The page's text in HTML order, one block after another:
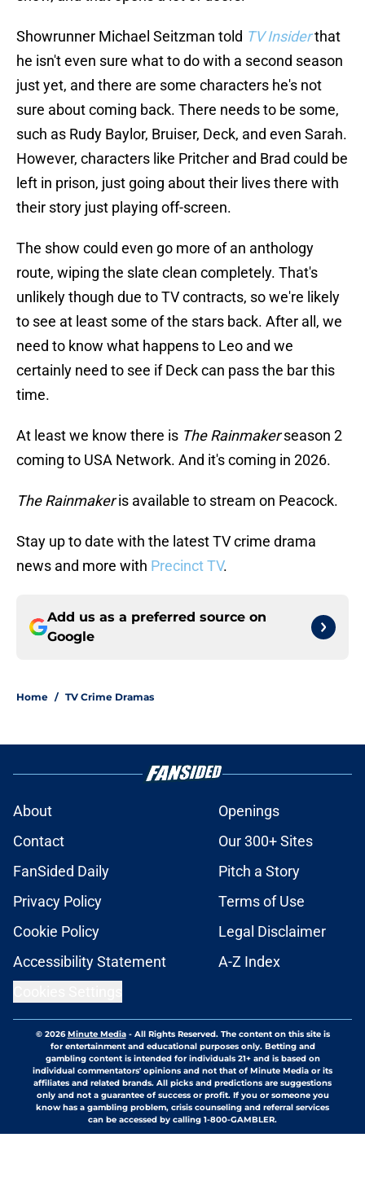
Showrunner Michael Seitzman told TV Insiderthat
he isn't even sure what to do with a second season
just yet, and there are some characters he's not
sure about coming back. There needs to be some,
such as Rudy Baylor, Bruiser, Deck, and even Sarah.
However, characters like Pritcher and Brad could be
left in prison, just going about their lives there with
their story just playing off-screen.
The show could even go more of an anthology
route, wiping the slate clean completely. That's
unlikely though due to TV contracts, so we're likely
to see at least some of the stars back. After all, we
need to know what happens to Leo and we
certainly need to see if Deck can pass the bar this
time.
At least we know there is The Rainmakerseason 2
coming to USA Network. And it's coming in 2026.
The Rainmakeris available to stream on Peacock.
Stay up to date with the latest TV crime drama
news and more with Precinct TV.
Add us as a preferred source on
Google
Home / TV Crime Dramas
About
Openings
Contact
Our 300+ Sites
FanSided Daily
Pitch a Story
Privacy Policy
Terms of Use
Cookie Policy
Legal Disclaimer
Accessibility Statement
A-Z Index
© 2026Minute Media- All Rights Reserved. The content on this site is
for entertainment and educational purposes only. Betting and
gambling content is intended for individuals 21+ and is based on
individual commentators' opinions and not that of Minute Media or its
affiliates and related brands. All picks and predictions are suggestions
only and not a guarantee of success or profit. If you or someone you
know has a gambling problem, crisis counseling and referral services
can be accessed by calling 1-800-GAMBLER.